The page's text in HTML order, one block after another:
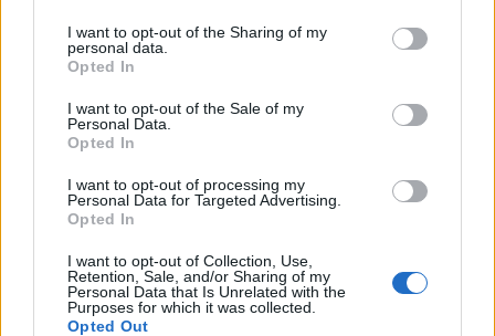
I want to opt-out of the Sharing of my
personal data.
Opted In
I want to opt-out of the Sale of my
Personal Data.
Opted In
I want to opt-out of processing my
Personal Data for Targeted Advertising.
Opted In
I want to opt-out of Collection, Use,
Retention, Sale, and/or Sharing of my
Personal Data that Is Unrelated with the
Purposes for which it was collected.
Opted Out
Giasone75: Buongiorno